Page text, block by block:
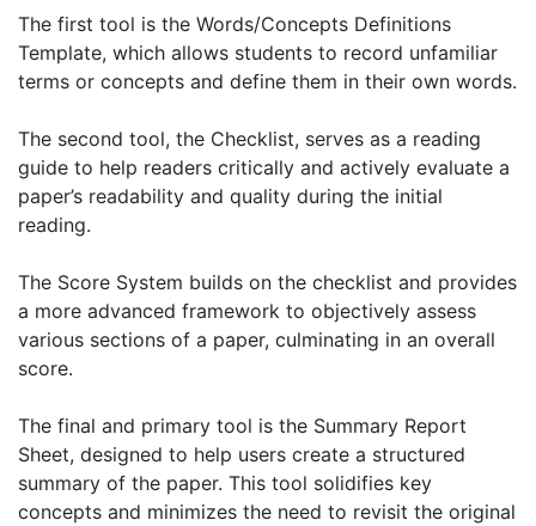
The first tool is the Words/Concepts Definitions
Template, which allows students to record unfamiliar
terms or concepts and define them in their own words.
The second tool, the Checklist, serves as a reading
guide to help readers critically and actively evaluate a
paper’s readability and quality during the initial
reading.
The Score System builds on the checklist and provides
a more advanced framework to objectively assess
various sections of a paper, culminating in an overall
score.
The final and primary tool is the Summary Report
Sheet, designed to help users create a structured
summary of the paper. This tool solidifies key
concepts and minimizes the need to revisit the original